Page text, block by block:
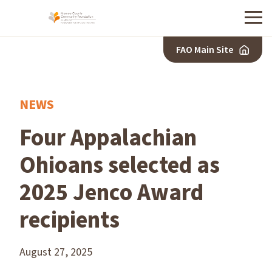
Menu
FAO Main Site
NEWS
Four Appalachian
Ohioans selected as
2025 Jenco Award
recipients
August 27, 2025